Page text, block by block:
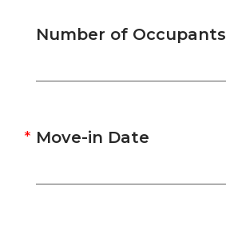
Number of Occupants
Move-in Date